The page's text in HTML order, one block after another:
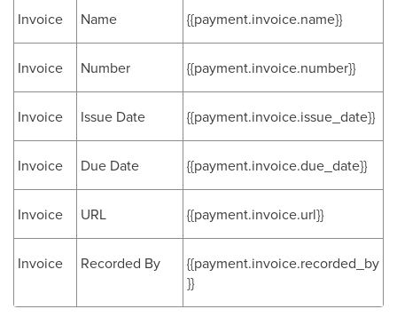
Invoice Name {{payment.invoice.name}}
Invoice Number {{payment.invoice.number}}
Invoice Issue Date {{payment.invoice.issue_date}}
Invoice Due Date {{payment.invoice.due_date}}
Invoice URL {{payment.invoice.url}}
Invoice Recorded By
{{payment.invoice.recorded_by
}}